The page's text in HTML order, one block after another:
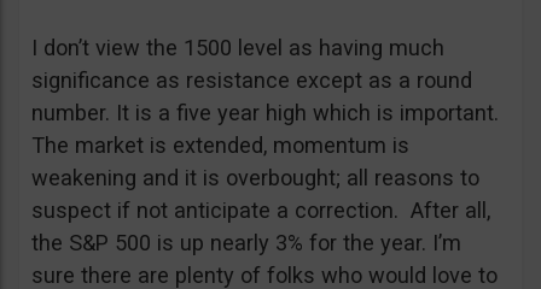
I don’t view the 1500 level as having much
significance as resistance except as a round
number. It is a five year high which is important.
The market is extended, momentum is
weakening and it is overbought; all reasons to
suspect if not anticipate a correction. After all,
the S&P 500 is up nearly 3% for the year. I’m
sure there are plenty of folks who would love to